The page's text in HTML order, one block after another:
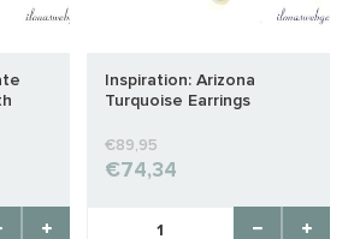
Inspiration: Arizona
Turquoise Earrings
€89,95
€74,34